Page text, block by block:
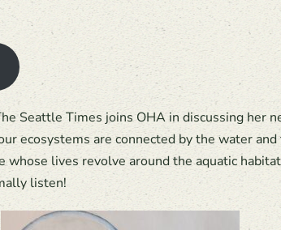
Seattle Times joins OHA in discussing her
ecosystems are connected by the water
whose lives revolve around the aquatic
listen!